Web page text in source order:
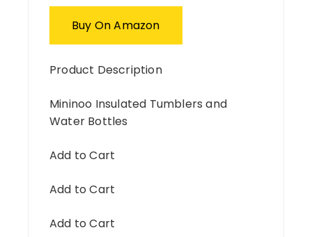
Buy On Amazon
Product Description
Mininoo Insulated Tumblers and
Water Bottles
Add to Cart
Add to Cart
Add to Cart